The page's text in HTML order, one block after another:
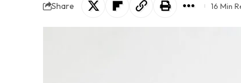
Share 16 Min